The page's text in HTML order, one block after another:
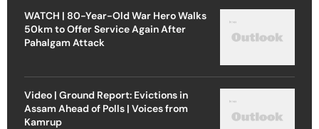
WATCH | 80-Year-Old War Hero Walks
50km to Offer Service Again After
Pahalgam Attack
Video | Ground Report: Evictions in
Assam Ahead of Polls | Voices from
Kamrup